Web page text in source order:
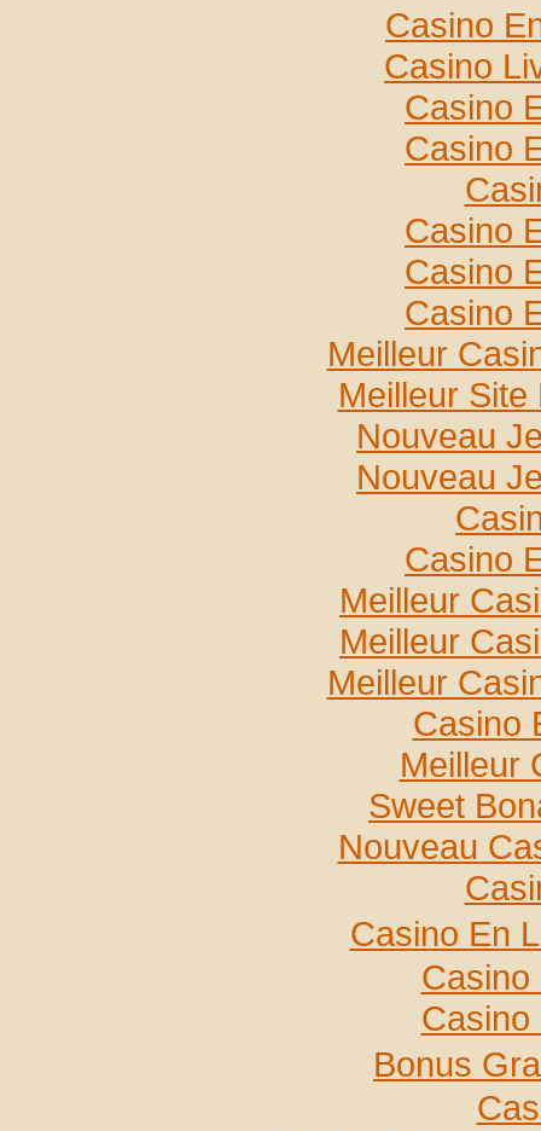
Casino
Casino
Casino
Casino
Casino
Casino
Casino
Meilleur
Meilleur
Nouveau
Nouveau
Casino
Meilleur
Meilleur
Meilleur
Casino
Meilleur
Sweet
Nouveau
Casino En
Casino
Casino
Bonus